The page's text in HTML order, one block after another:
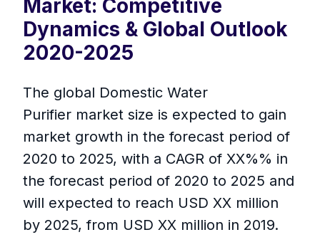
Market: Competitive
Dynamics & Global Outlook
2020-2025
The global Domestic Water
Purifier market size is expected to gain
market growth in the forecast period of
2020 to 2025, with a CAGR of XX%% in
the forecast period of 2020 to 2025 and
will expected to reach USD XX million
by 2025, from USD XX million in 2019.